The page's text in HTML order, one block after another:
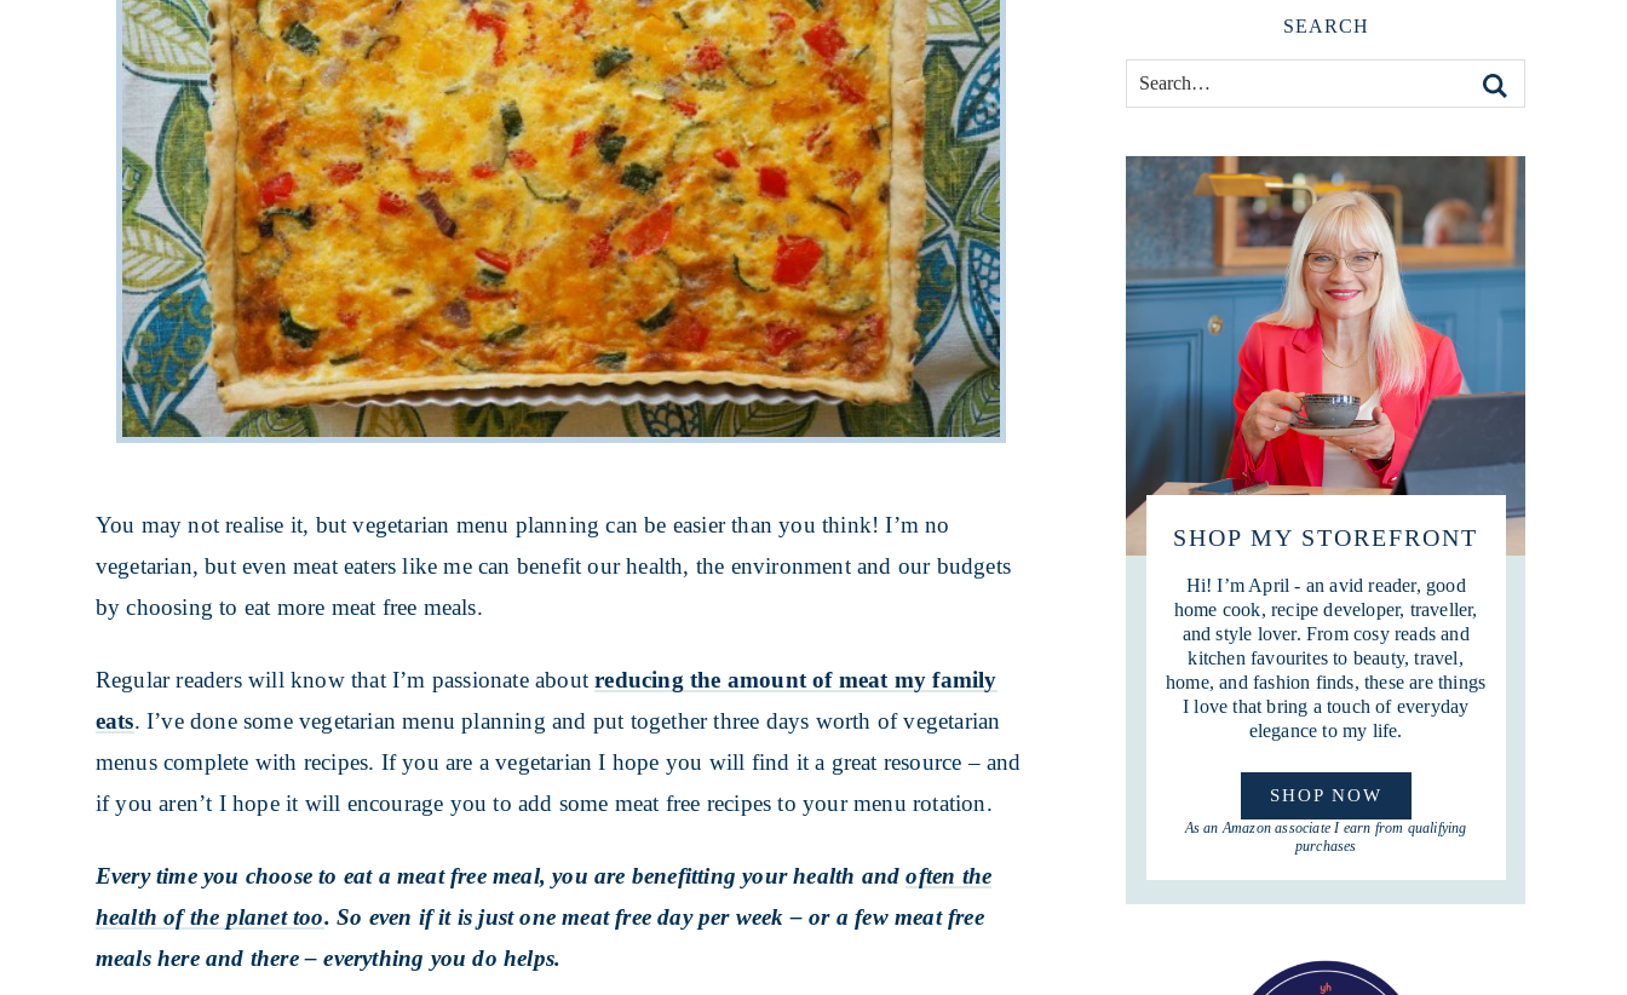
You may not realise it, but vegetarian menu planning can be easier than you think! I’m no
vegetarian, but even meat eaters like me can benefit our health, the environment and our budgets
by choosing to eat more meat free meals.
Regular readers will know that I’m passionate aboutreducing the amount of meat my family
eats. I’ve done some vegetarian menu planning and put together three days worth of vegetarian
menus complete with recipes. If you are a vegetarian I hope you will find it a great resource – and
if you aren’t I hope it will encourage you to add some meat free recipes to your menu rotation.
Every time you choose to eat a meat free meal, you are benefitting your health andoften the
health of the planet too. So even if it is just one meat free day per week – or a few meat free
meals here and there – everything you do helps.
SEARCH
SHOP MY STOREFRONT
Hi! I’m April - an avid reader, good
home cook, recipe developer, traveller,
and style lover. From cosy reads and
kitchen favourites to beauty, travel,
home, and fashion finds, these are things
I love that bring a touch of everyday
elegance to my life.
SHOP NOW
As an Amazon associate I earn from qualifying
purchases